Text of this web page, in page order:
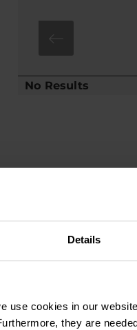
Details
use cookies in our
they are
No Results